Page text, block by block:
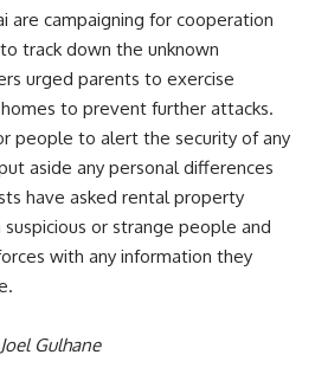
are campaigning for cooperation
track down the unknown
urged parents to exercise
to prevent further attacks.
people to alert the security of any
aside any personal differences
have asked rental property
or strange people and
with any information they
Gulhane